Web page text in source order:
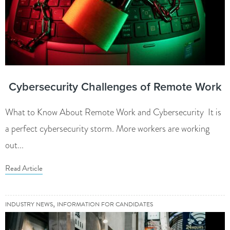
Cybersecurity Challenges of Remote Work
What to Know About Remote Work and Cybersecurity It is
a perfect cybersecurity storm. More workers are working
out...
Read Article
INDUSTRY NEWS, INFORMATION FOR CANDIDATES